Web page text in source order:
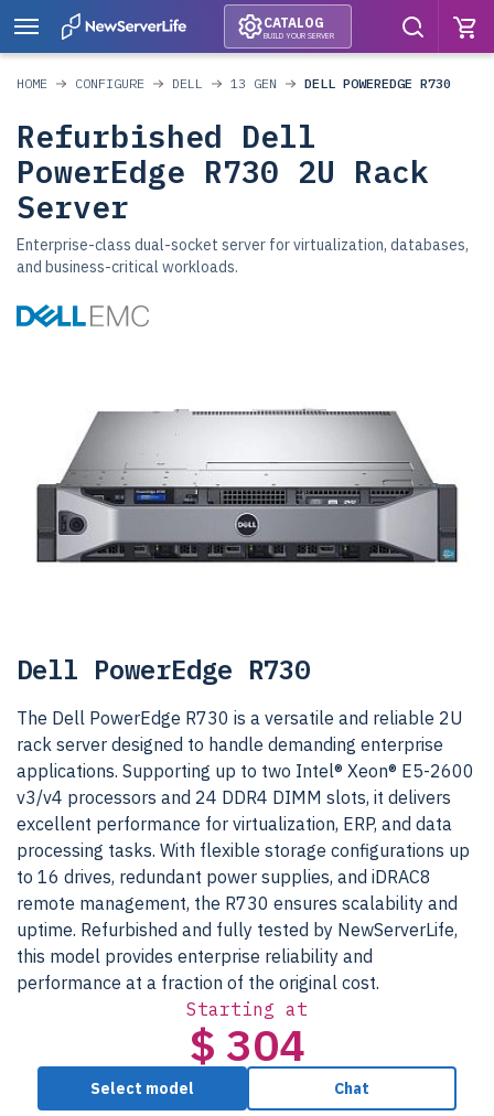
CATALOG
BUILD YOUR SERVER
HOME CONFIGURE DELL 13 GEN DELL POWEREDGE R730
Refurbished Dell
PowerEdge R730 2U Rack
Server
Enterprise-class dual-socket server for virtualization, databases,
and business-critical workloads.
Dell PowerEdge R730
The Dell PowerEdge R730 is a versatile and reliable 2U
rack server designed to handle demanding enterprise
applications. Supporting up to two Intel® Xeon® E5-2600
v3/v4 processors and 24 DDR4 DIMM slots, it delivers
excellent performance for virtualization, ERP, and data
processing tasks. With flexible storage configurations up
to 16 drives, redundant power supplies, and iDRAC8
remote management, the R730 ensures scalability and
uptime. Refurbished and fully tested by NewServerLife,
this model provides enterprise reliability and
performance at a fraction of the original cost.
Starting at
$ 304
Select model Chat